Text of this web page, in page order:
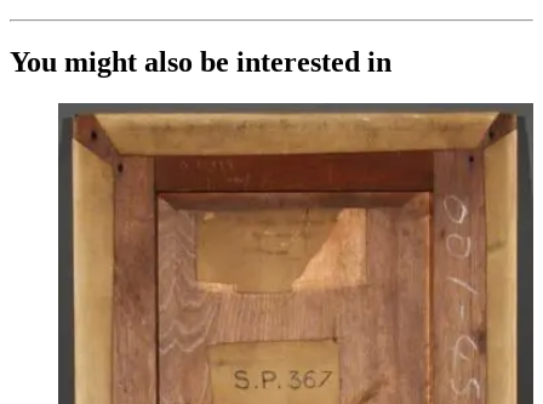
You might also be interested in